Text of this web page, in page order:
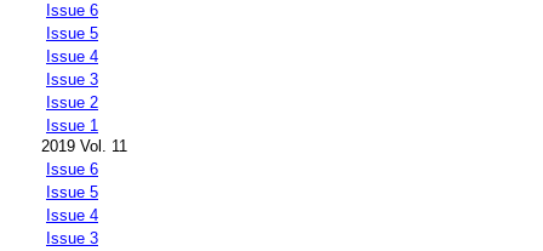
Issue 6
Issue 5
Issue 4
Issue 3
Issue 2
Issue 1
2019 Vol. 11
Issue 6
Issue 5
Issue 4
Issue 3